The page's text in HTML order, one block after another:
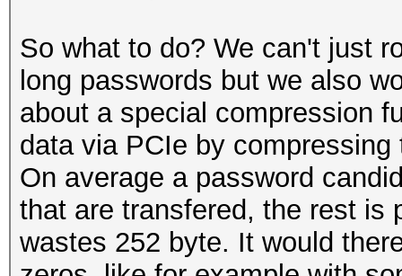
So what to do? We can't just
long passwords but we also
about a special compression
data via PCIe by
On average a password
that are transfered, the rest is
wastes 252 byte. It would